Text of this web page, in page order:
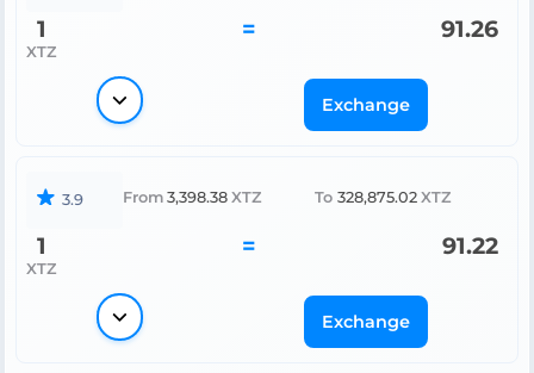
1
XTZ
= 91.26
Exchange
3.9 From 3,398.38 XTZ To 328,875.02 XTZ
1
XTZ
= 91.22
Exchange